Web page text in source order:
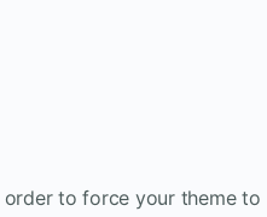
to force your theme to